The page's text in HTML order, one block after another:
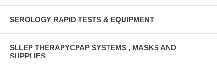
SEROLOGY RAPID TESTS & EQUIPMENT
SLLEP THERAPYCPAP SYSTEMS , MASKS AND
SUPPLIES